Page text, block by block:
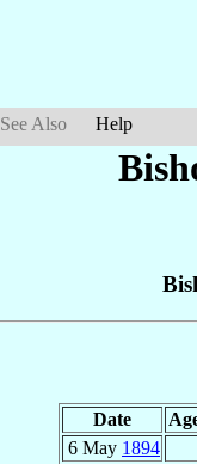
See Also Help
Date
6 May 1894